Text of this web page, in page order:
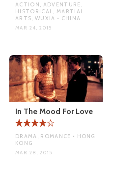
ACTION, ADVENTURE,
HISTORICAL, MARTIAL
ARTS, WUXIA • CHINA
MAR 24, 2015
In The Mood For Love
DRAMA, ROMANCE • HONG
KONG
MAR 28, 2015